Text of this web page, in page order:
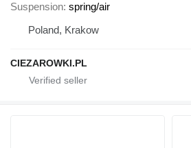
Suspension spring/air
Poland, Krakow
CIEZAROWKI.PL